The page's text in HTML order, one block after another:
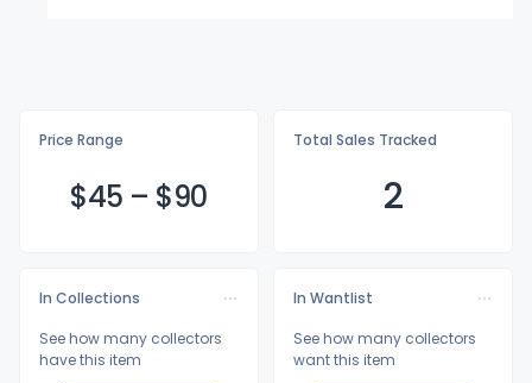
Price Range
$45 – $90
Total Sales Tracked
2
In Collections
See how many collectors
have this item
In Wantlist
See how many collectors
want this item